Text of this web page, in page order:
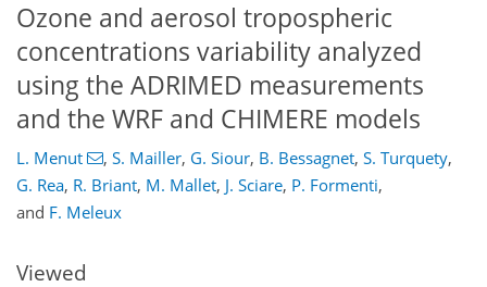
Ozone and aerosol tropospheric
concentrations variability analyzed
using the ADRIMED measurements
and the WRF and CHIMERE models
L. Menut , S. Mailler, G. Siour, B. Bessagnet, S. Turquety,
G. Rea, R. Briant, M. Mallet, J. Sciare, P. Formenti,
and F. Meleux
Viewed
132
135
138
140
144
154
177
177